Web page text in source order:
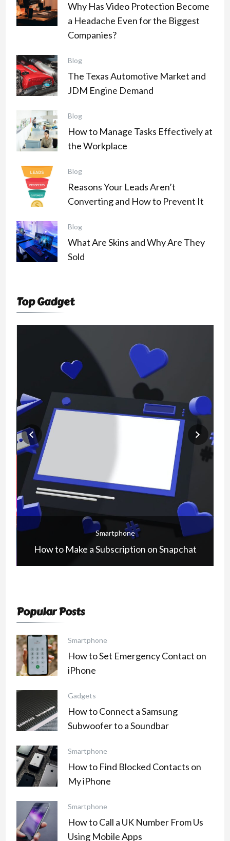
Why Has Video Protection Become
a Headache Even for the Biggest
Companies?
Blog
The Texas Automotive Market and
JDM Engine Demand
Blog
How to Manage Tasks Effectively at
the Workplace
Blog
Reasons Your Leads Aren’t
Converting and How to Prevent It
Blog
What Are Skins and Why Are They
Sold
Top Gadget
Smartphone
How to Make a Subscription on Snapchat
Popular Posts
Smartphone
How to Set Emergency Contact on
iPhone
Gadgets
How to Connect a Samsung
Subwoofer to a Soundbar
Smartphone
How to Find Blocked Contacts on
My iPhone
Smartphone
How to Call a UK Number From Us
Using Mobile Apps